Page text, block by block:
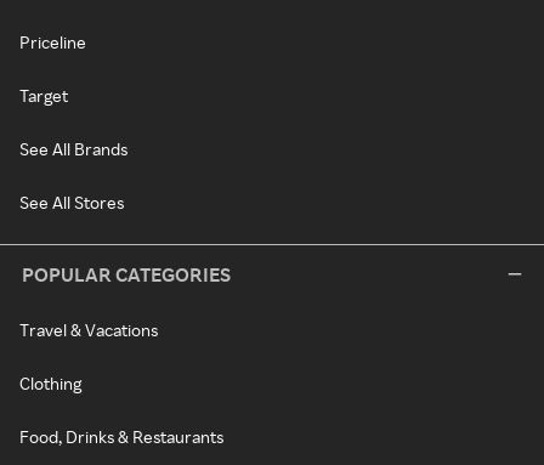
Priceline
Target
See All Brands
See All Stores
POPULAR CATEGORIES
Travel & Vacations
Clothing
Food, Drinks & Restaurants